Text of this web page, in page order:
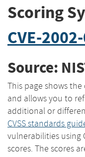
Scoring
CVE-
Source:
This page shows
and allows you to
additional or
CVSS standards
vulnerabilities using
scores. The scores